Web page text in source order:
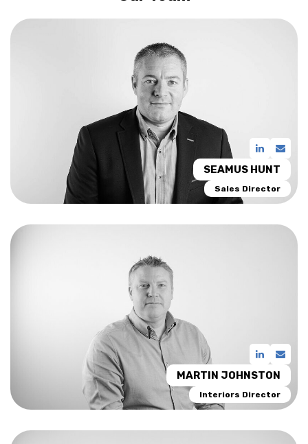
SEAMUS HUNT
Sales Director
MARTIN JOHNSTON
Interiors Director